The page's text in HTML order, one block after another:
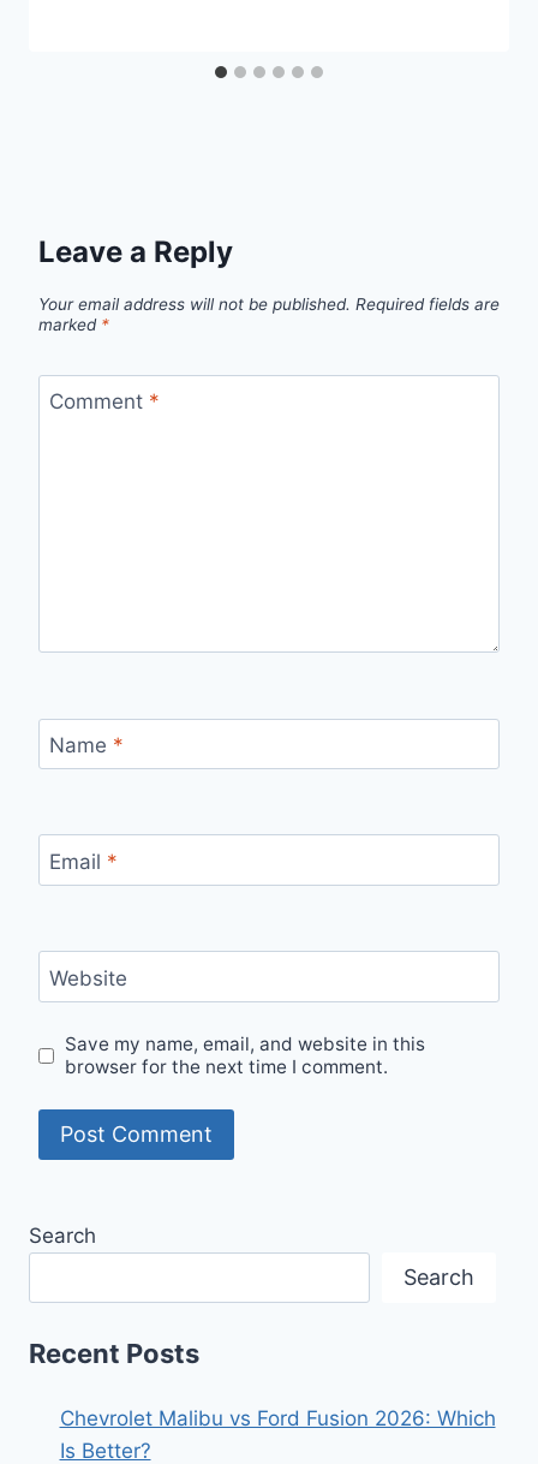
Leave a Reply
Your email address will not be published. Required fields are
marked *
Comment *
Name *
Email *
Website
Save my name, email, and website in this
browser for the next time I comment.
Search
Search
Recent Posts
Chevrolet Malibu vs Ford Fusion 2026: Which
Is Better?